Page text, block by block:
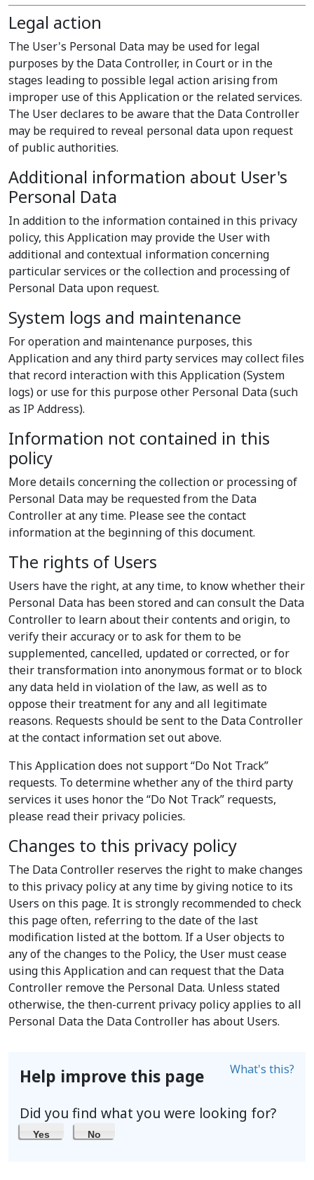
Legal action
The User's Personal Data may be used for legal
purposes by the Data Controller, in Court or in the
stages leading to possible legal action arising from
improper use of this Application or the related services.
The User declares to be aware that the Data Controller
may be required to reveal personal data upon request
of public authorities.
Additional information about User's
Personal Data
In addition to the information contained in this privacy
policy, this Application may provide the User with
additional and contextual information concerning
particular services or the collection and processing of
Personal Data upon request.
System logs and maintenance
For operation and maintenance purposes, this
Application and any third party services may collect files
that record interaction with this Application (System
logs) or use for this purpose other Personal Data (such
as IP Address).
Information not contained in this
policy
More details concerning the collection or processing of
Personal Data may be requested from the Data
Controller at any time. Please see the contact
information at the beginning of this document.
The rights of Users
Users have the right, at any time, to know whether their
Personal Data has been stored and can consult the Data
Controller to learn about their contents and origin, to
verify their accuracy or to ask for them to be
supplemented, cancelled, updated or corrected, or for
their transformation into anonymous format or to block
any data held in violation of the law, as well as to
oppose their treatment for any and all legitimate
reasons. Requests should be sent to the Data Controller
at the contact information set out above.
This Application does not support “Do Not Track”
requests. To determine whether any of the third party
services it uses honor the “Do Not Track” requests,
please read their privacy policies.
Changes to this privacy policy
The Data Controller reserves the right to make changes
to this privacy policy at any time by giving notice to its
Users on this page. It is strongly recommended to check
this page often, referring to the date of the last
modification listed at the bottom. If a User objects to
any of the changes to the Policy, the User must cease
using this Application and can request that the Data
Controller remove the Personal Data. Unless stated
otherwise, the then-current privacy policy applies to all
Personal Data the Data Controller has about Users.
Help improve this page What's this?
Did you find what you were looking for?
Yes No